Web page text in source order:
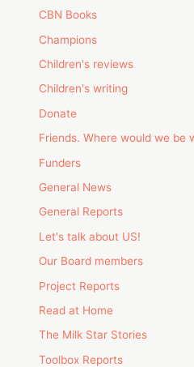
CBN Books
Champions
Children's reviews
Children's writing
Donate
Friends. Where would we be
Funders
General News
General Reports
Let's talk about US!
Our Board members
Project Reports
Read at Home
The Milk Star Stories
Toolbox Reports